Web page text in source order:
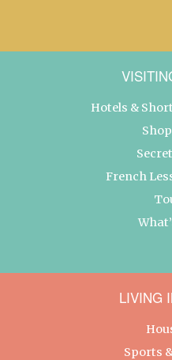
Hotels &
French
LIVING
Sports